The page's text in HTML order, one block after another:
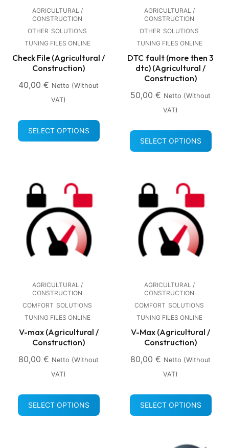
AGRICULTURAL /
CONSTRUCTION
OTHER SOLUTIONS
TUNING FILES ONLINE
Check File (Agricultural /
Construction)
40,00 € Netto (without
VAT)
SELECT OPTIONS
AGRICULTURAL /
CONSTRUCTION
OTHER SOLUTIONS
TUNING FILES ONLINE
DTC fault (more then 3
dtc) (Agricultural /
Construction)
50,00 € Netto (without
VAT)
SELECT OPTIONS
AGRICULTURAL /
CONSTRUCTION
COMFORT SOLUTIONS
TUNING FILES ONLINE
V-max (Agricultural /
Construction)
80,00 € Netto (without
VAT)
SELECT OPTIONS
AGRICULTURAL /
CONSTRUCTION
COMFORT SOLUTIONS
TUNING FILES ONLINE
V-Max (Agricultural /
Construction)
80,00 € Netto (without
VAT)
SELECT OPTIONS